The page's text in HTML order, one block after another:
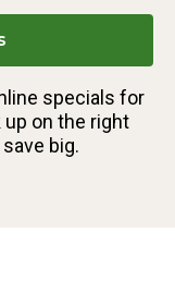
specials for
on the right
big.